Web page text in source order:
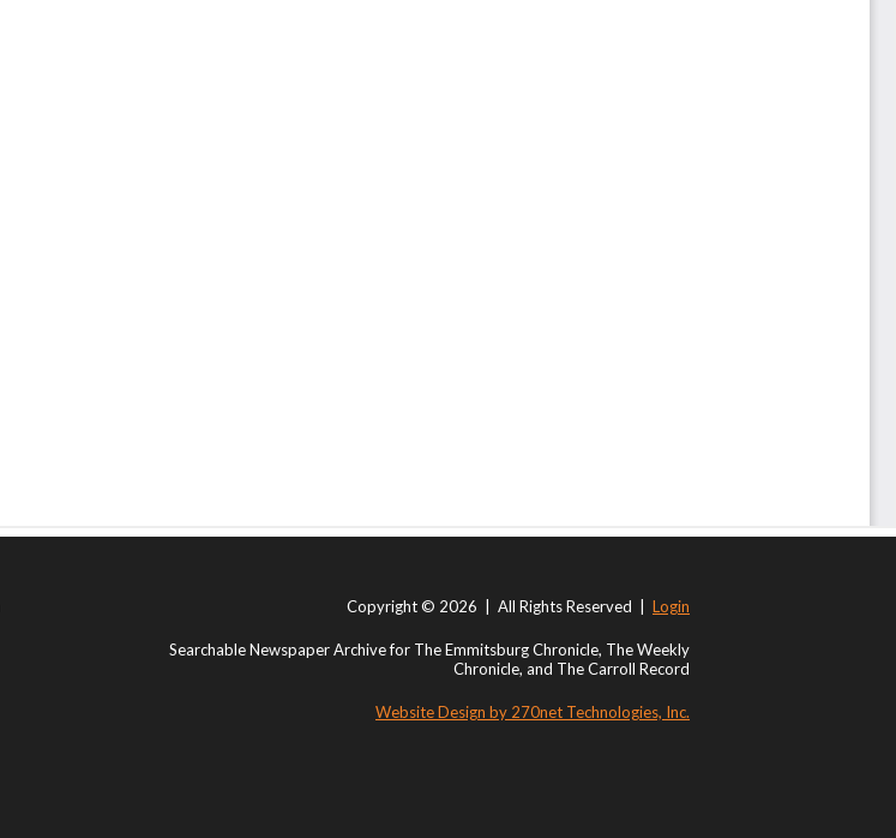
Copyright © 2026 | All Rights Reserved | Login
Searchable Newspaper Archive for The Emmitsburg Chronicle, The Weekly
Chronicle, and The Carroll Record
Website Design by 270net Technologies, Inc.